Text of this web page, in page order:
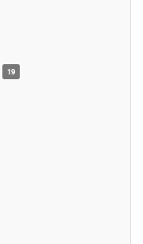
19